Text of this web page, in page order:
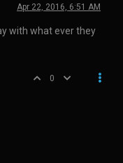
Apr 22, 2016, 6:51 AM
with what ever they
0